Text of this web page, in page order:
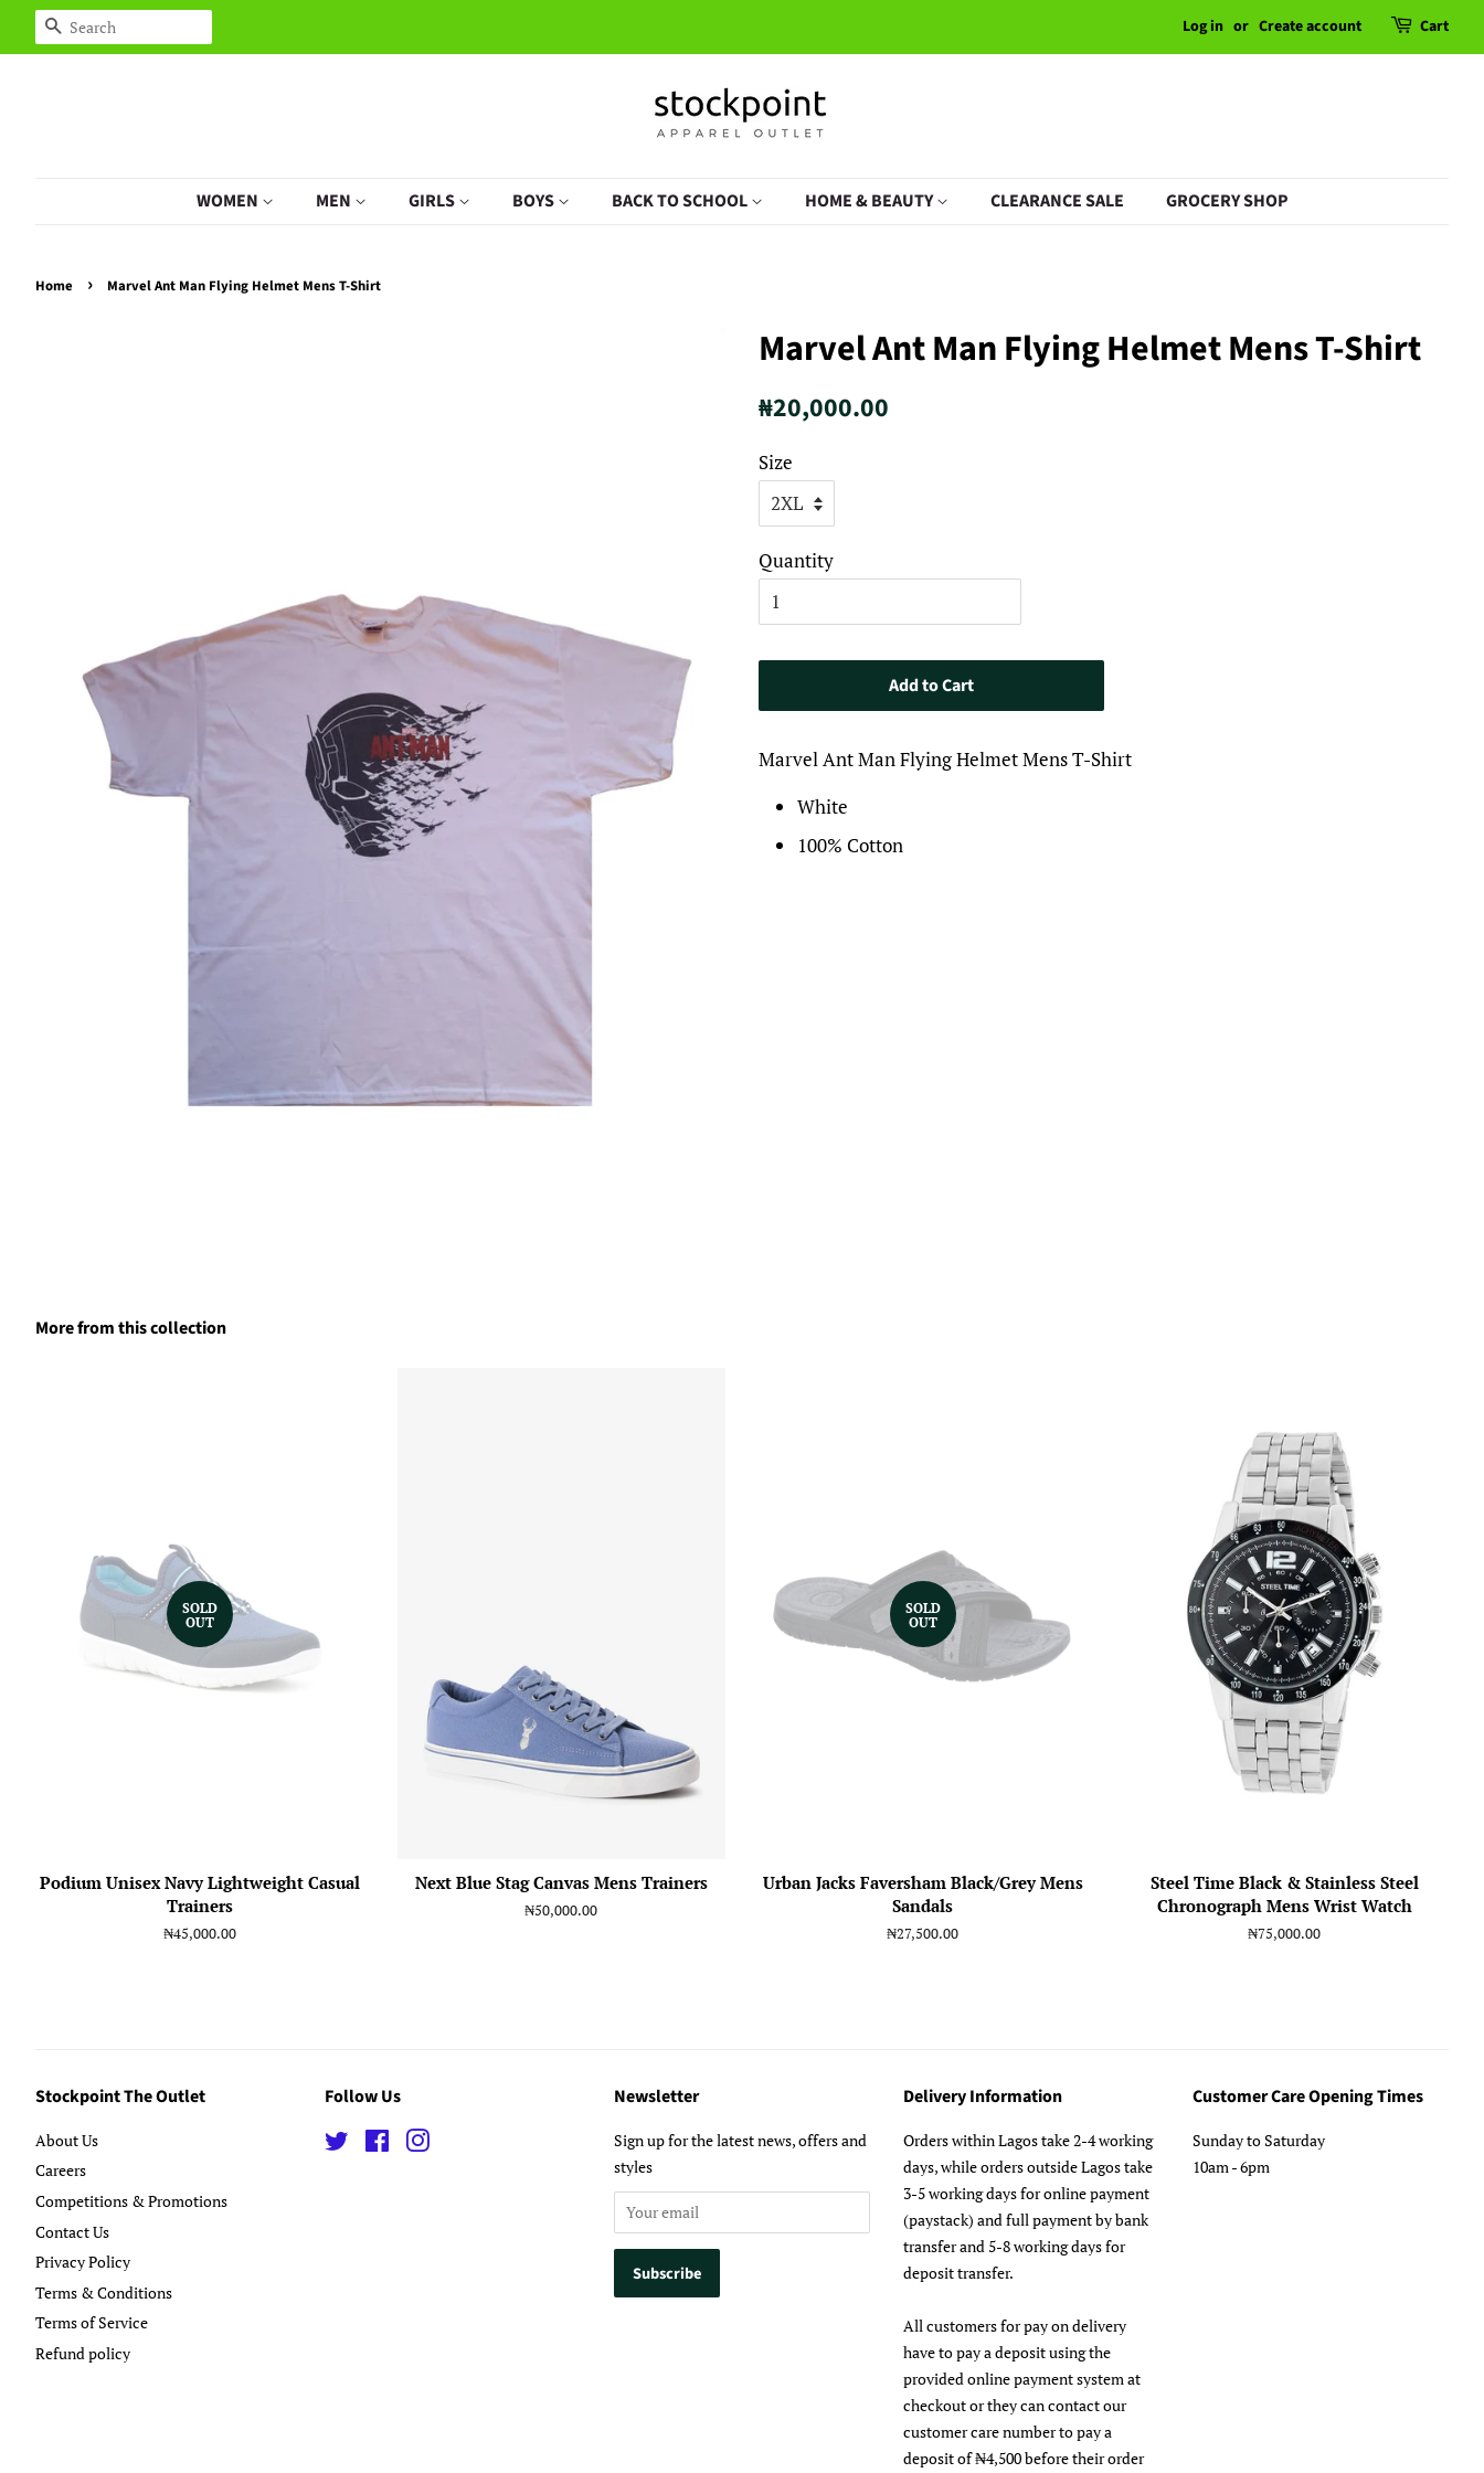
Search Log in or Create account Cart
WOMEN MEN GIRLS BOYS BACK TO SCHOOL HOME & BEAUTY CLEARANCE SALE GROCERY SHOP
Home › Marvel Ant Man Flying Helmet Mens T-Shirt
Marvel Ant Man Flying Helmet Mens T-Shirt
Regular
₦20,000.00
Size
Quantity
Add to Cart
Marvel Ant Man Flying Helmet Mens T-Shirt
White
100% Cotton
More from this collection
SOLD
OUT
Podium Unisex Navy Lightweight Casual
Trainers
Regular
₦45,000.00
Next Blue Stag Canvas Mens Trainers
Regular
₦50,000.00
SOLD
OUT
Urban Jacks Faversham Black/Grey Mens
Sandals
Regular
₦27,500.00
Steel Time Black & Stainless Steel
Chronograph Mens Wrist Watch
Regular
₦75,000.00
Stockpoint The Outlet
About Us
Careers
Competitions & Promotions
Contact Us
Privacy Policy
Terms & Conditions
Terms of Service
Refund policy
Follow Us
Twitter Facebook
Newsletter
Sign up for the latest news, offers and
styles
Delivery Information
Orders within Lagos take 2-4 working
days, while orders outside Lagos take
3-5 working days for online payment
(paystack) and full payment by bank
transfer and 5-8 working days for
deposit transfer.
All customers for pay on delivery
have to pay a deposit using the
provided online payment system at
checkout or they can contact our
customer care number to pay a
deposit of ₦4,500 before their order
Customer Care Opening Times
Sunday to Saturday
10am - 6pm